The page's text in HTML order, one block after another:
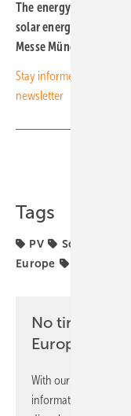
The energy transition
solar energy transition
Messe München from 8
Stay informed on the
newsletter
Tags
PV Solar
Europe
No time? No
Europe
With our newsletter,
information and